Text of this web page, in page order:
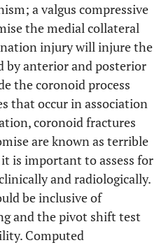
a valgus compressive
the medial collateral
injury will injure the
by anterior and posterior
the coronoid process
that occur in association
coronoid fractures
are known as terrible
is important to assess for
and radiologically.
be inclusive of
and the pivot shift test
Computed